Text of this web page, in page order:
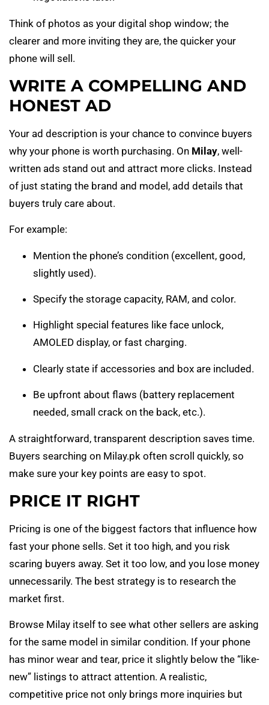
Think of photos as your digital shop window; the
clearer and more inviting they are, the quicker your
phone will sell.
WRITE A COMPELLING AND
HONEST AD
Your ad description is your chance to convince buyers
why your phone is worth purchasing. On Milay, well-
written ads stand out and attract more clicks. Instead
of just stating the brand and model, add details that
buyers truly care about.
For example:
Mention the phone’s condition (excellent, good,
slightly used).
Specify the storage capacity, RAM, and color.
Highlight special features like face unlock,
AMOLED display, or fast charging.
Clearly state if accessories and box are included.
Be upfront about flaws (battery replacement
needed, small crack on the back, etc.).
A straightforward, transparent description saves time.
Buyers searching on Milay.pk often scroll quickly, so
make sure your key points are easy to spot.
PRICE IT RIGHT
Pricing is one of the biggest factors that influence how
fast your phone sells. Set it too high, and you risk
scaring buyers away. Set it too low, and you lose money
unnecessarily. The best strategy is to research the
market first.
Browse Milay itself to see what other sellers are asking
for the same model in similar condition. If your phone
has minor wear and tear, price it slightly below the “like-
new” listings to attract attention. A realistic,
competitive price not only brings more inquiries but